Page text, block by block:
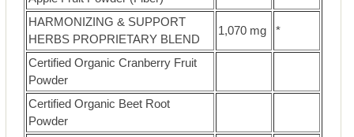
HARMONIZING & SUPPORT
HERBS PROPRIETARY BLEND
1,070 mg *
Certified Organic Cranberry Fruit
Powder
Certified Organic Beet Root
Powder